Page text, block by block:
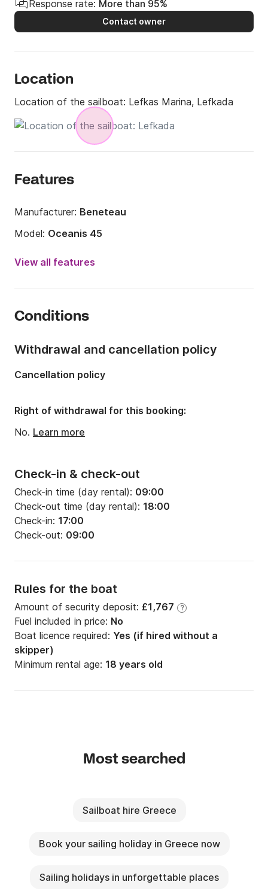
Response rate: More than 95%
Contact owner
Location
Location of the sailboat: Lefkas Marina, Lefkada
Features
Manufacturer: Beneteau
Model: Oceanis 45
Year:
2016
Number of berths:
Draft:2.15m
Engine power:54hp
View all features
Conditions
Check-in & check-out
Check-in time (day rental): 09:00
Check-out time (day rental): 18:00
Check-in: 17:00
Check-out: 09:00
Rules for the boat
Amount of security deposit: £1,767 ?
Fuel included in price: No
Boat licence required: Yes (if hired without a
skipper)
Minimum rental age: 18 years old
Withdrawal and cancellation policy
Cancellation policy
Right of withdrawal for this booking:
No. Learn more
Most searched
Sailboat hire Greece
Book your sailing holiday in Greece now
Sailing holidays in unforgettable places